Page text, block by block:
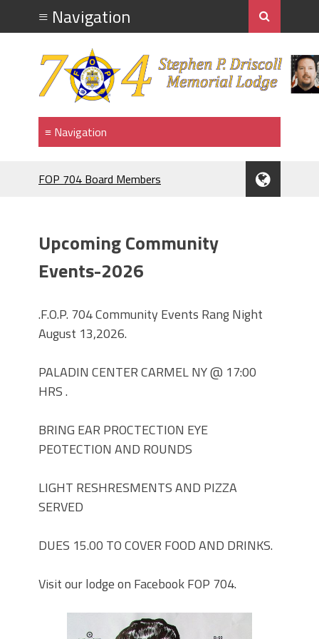
FOP 704 Board Members
RANGE NIGHT
BRENDAN McDONNELL
F.O.P.#704 MEMBER BRENDAN
MARRSHAL 2024,ST PATRICK'S DAY
PARADE MAHOPAC,N.Y.
PARTY #704 DECEMBER 08, 2023.
STEPHEN P. DRISCOLL MEMORIAL
LODGE .F.O.P. #704. HOLIDAY PARTY
Lt John F. McArdle Dedication
Ceremony.
Upcoming Community
Events-2026
.F.O.P. 704 Community Events Rang Night
August 13,2026.
PALADIN CENTER CARMEL NY @ 17:00
HRS .
BRING EAR PROCTECTION EYE
PEOTECTION AND ROUNDS
LIGHT RESHRESMENTS AND PIZZA
SERVED
DUES 15.00 TO COVER FOOD AND DRINKS.
Visit our lodge on Facebook FOP 704.